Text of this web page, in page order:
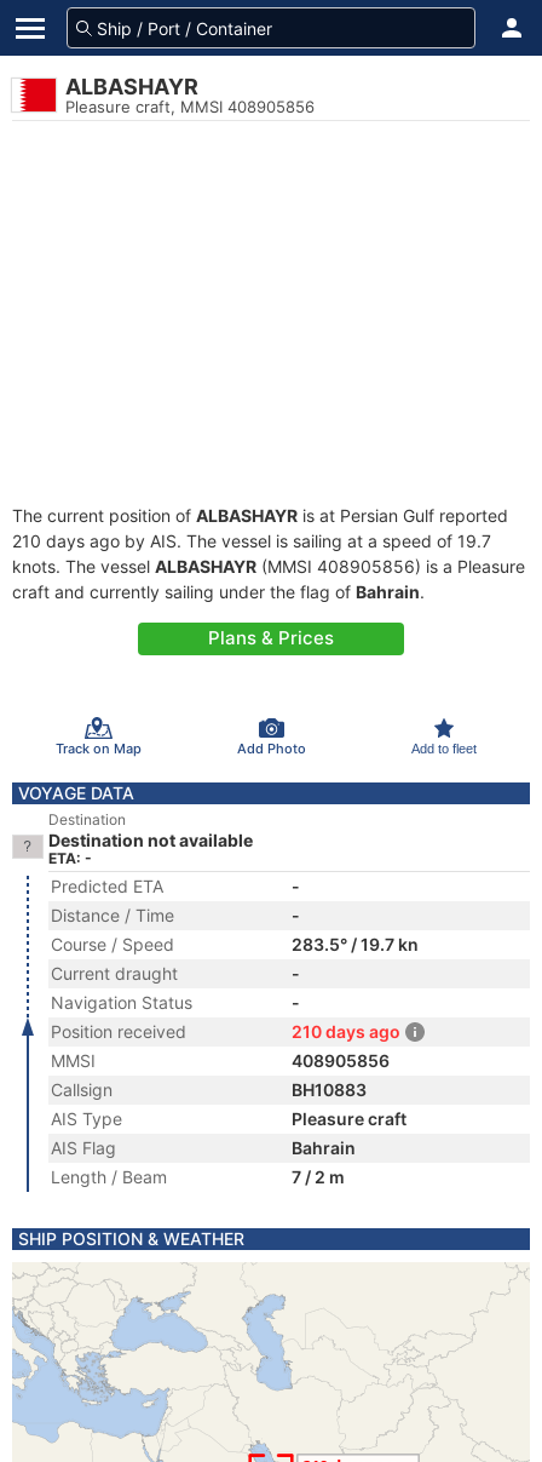
ALBASHAYR
Pleasure craft, MMSI 408905856
The current position of ALBASHAYR is at Persian Gulf reported
210 days ago by AIS. The vessel is sailing at a speed of 19.7
knots. The vessel ALBASHAYR (MMSI 408905856) is a Pleasure
craft and currently sailing under the flag of Bahrain.
Plans & Prices
Track on Map Add Photo Add to fleet
VOYAGE DATA
Destination
Destination not available
ETA: -
Predicted ETA
-
Distance / Time
-
Course / Speed
283.5° / 19.7 kn
Current draught
-
Navigation Status
-
Position received
210 days ago
MMSI
408905856
Callsign
BH10883
AIS Type
Pleasure craft
AIS Flag
Bahrain
Length / Beam
7 / 2 m
SHIP POSITION & WEATHER